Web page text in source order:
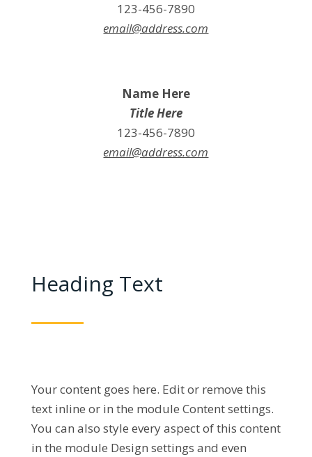
123-456-7890
email@address.com
Name Here
Title Here
123-456-7890
email@address.com
Heading Text
Your content goes here. Edit or remove this
text inline or in the module Content settings.
You can also style every aspect of this content
in the module Design settings and even